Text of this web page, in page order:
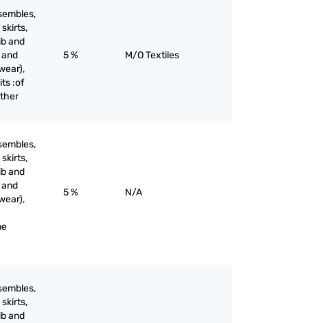
skirts,
and
:of
5 % M/O Textiles
skirts,
and
5 % N/A
skirts,
and